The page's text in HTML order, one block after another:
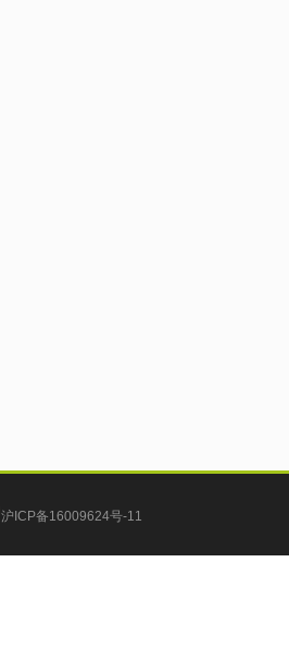
沪ICP备16009624号-11